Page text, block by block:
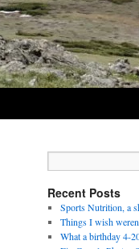
Recent Posts
Sports Nutrition, a
Things I wish
What a birthday 4-